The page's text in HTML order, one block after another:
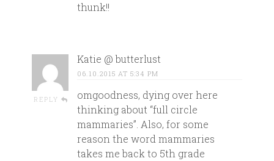
thunk!!
REPLY
Katie @ butterlust
06.10.2015 AT 5:34 PM
omgoodness, dying over here
thinking about “full circle
mammaries”. Also, for some
reason the word mammaries
takes me back to 5th grade